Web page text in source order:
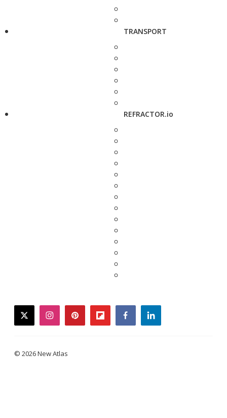
TRANSPORT
REFRACTOR.io
twitterinstagrampinterestflipboardfacebooklinkedin
© 2026 New Atlas